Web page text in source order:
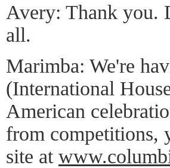
Avery: Thank you.
all.
Marimba: We're
(International
American
from competitions,
site at